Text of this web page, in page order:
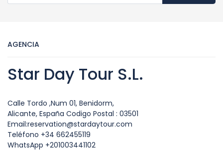
AGENCIA
Star Day Tour S.L.
Calle Tordo ,Num 01, Benidorm,
Alicante, España Codigo Postal : 03501
Email:reservation@stardaytour.com
Teléfono +34 662455119
WhatsApp +201003441102